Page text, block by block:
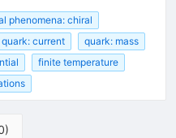
phenomena: chiral
quark: current
quark: mass
finite temperature
)